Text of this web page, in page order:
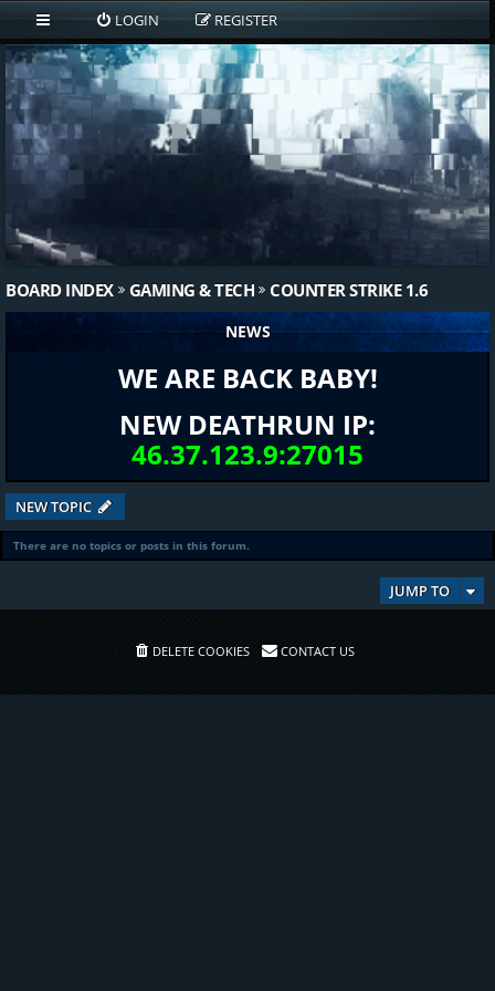
LOGIN REGISTER
BOARD INDEX GAMING & TECH COUNTER STRIKE 1.6
NEWS
WE ARE BACK BABY!
NEW DEATHRUN IP:
46.37.123.9:27015
NEW TOPIC
There are no topics or posts in this forum.
JUMP TO
DELETE COOKIES CONTACT US